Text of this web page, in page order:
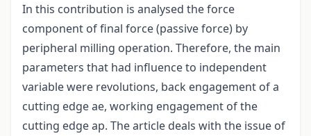
In this contribution is analysed the force
component of final force (passive force) by
peripheral milling operation. Therefore, the main
parameters that had influence to independent
variable were revolutions, back engagement of a
cutting edge ae, working engagement of the
cutting edge ap. The article deals with the issue of